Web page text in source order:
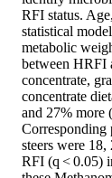
RFI status.
statistical
metabolic
between HRFI
concentrate,
concentrate
and 27% more
steers were
RFI (q < 0.05)